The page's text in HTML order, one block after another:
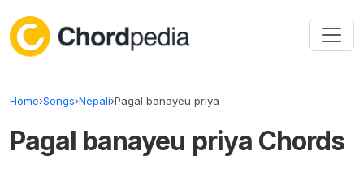
Home›Songs›Nepali›Pagal banayeu priya
Pagal banayeu priya Chords